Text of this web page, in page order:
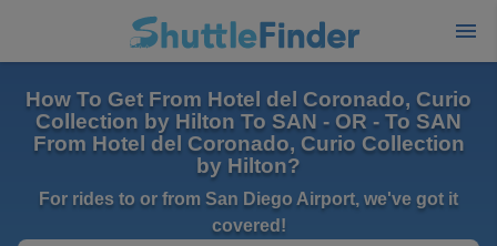
How To Get From Hotel del Coronado, Curio
Collection by Hilton To SAN - OR - To SAN
From Hotel del Coronado, Curio Collection
by Hilton?
For rides to or from San Diego Airport, we've got it
covered!